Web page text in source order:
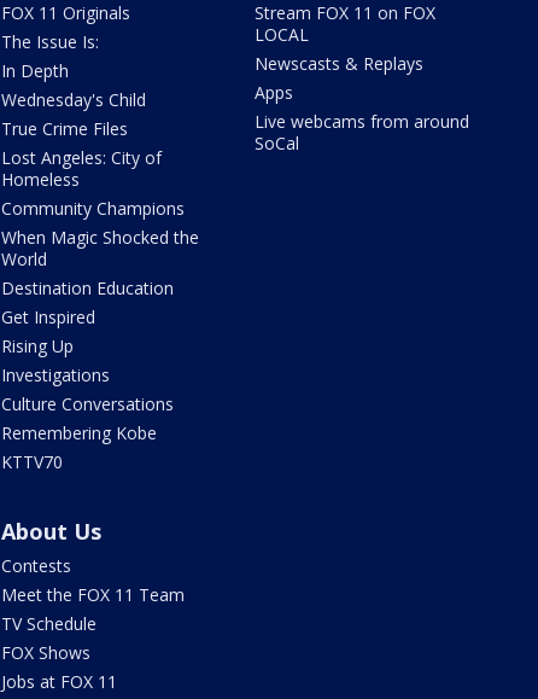
FOX 11 Originals
The Issue Is:
In Depth
Wednesday's Child
True Crime Files
Lost Angeles: City of
Homeless
Community Champions
When Magic Shocked the
World
Destination Education
Get Inspired
Rising Up
Investigations
Culture Conversations
Remembering Kobe
KTTV70
Stream FOX 11 on FOX
LOCAL
Newscasts & Replays
Apps
Live webcams from around
SoCal
About Us
Contests
Meet the FOX 11 Team
TV Schedule
FOX Shows
Jobs at FOX 11